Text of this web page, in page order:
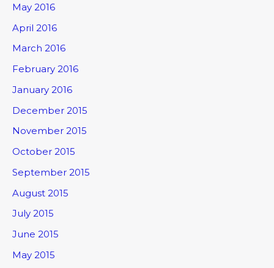
May 2016
April 2016
March 2016
February 2016
January 2016
December 2015
November 2015
October 2015
September 2015
August 2015
July 2015
June 2015
May 2015